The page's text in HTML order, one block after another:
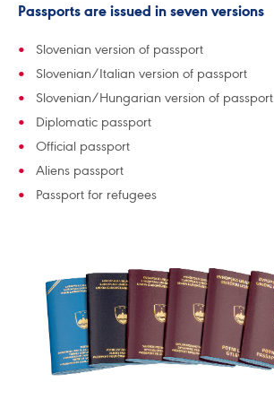
Passports are issued in seven versions
Slovenian version of passport
Slovenian/Italian version of passport
Slovenian/Hungarian version of passport
Diplomatic passport
Official passport
Aliens passport
Passport for refugees